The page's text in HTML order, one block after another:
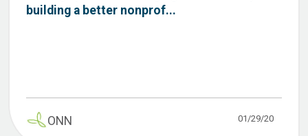
building a better nonprof...
ONN 01/29/20